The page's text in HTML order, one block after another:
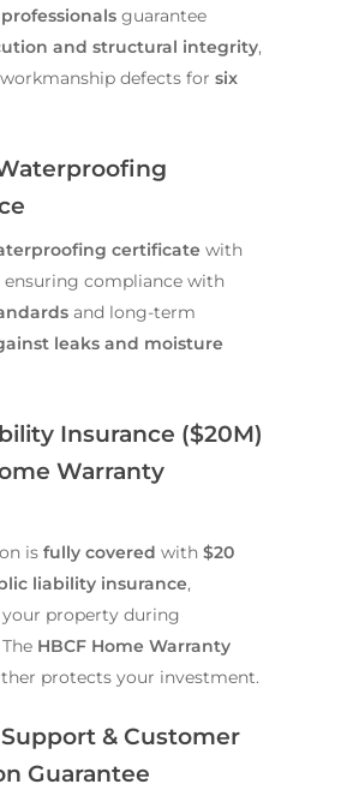
guarantee
and structural integrity,
defects for six
certificate with
ensuring compliance with
and long-term
leaks and moisture
Insurance ($20M)
Warranty
is fully covered with $20
liability insurance,
property during
HBCF Home Warranty
protects your investment.
& Customer
Guarantee